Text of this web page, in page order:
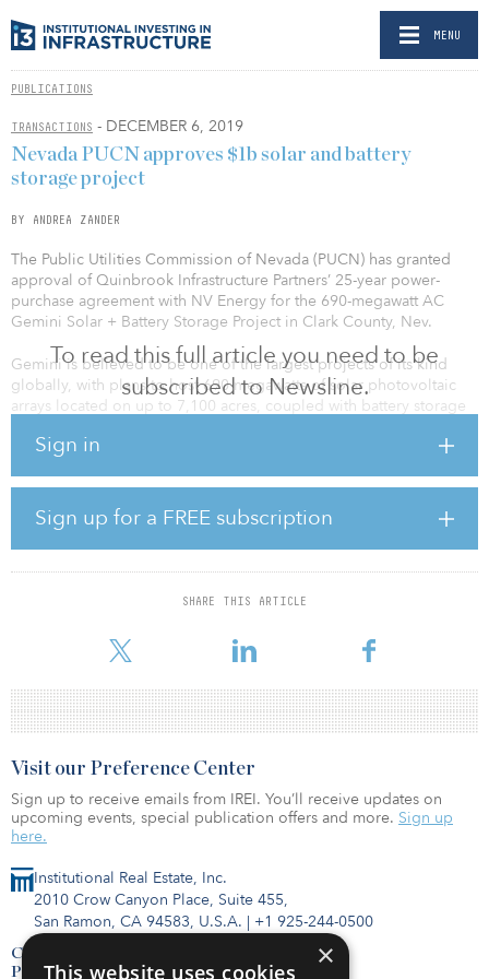
MENU
PUBLICATIONS
TRANSACTIONS - DECEMBER 6, 2019
To read this full article you need to be
subscribed to Newsline.
Sign in
Sign up for a FREE subscription
SHARE THIS ARTICLE
Nevada PUCN approves $1b solar and battery
storage project
BY ANDREA ZANDER
The Public Utilities Commission of Nevada (PUCN) has granted
approval of Quinbrook Infrastructure Partners’ 25-year power-
purchase agreement with NV Energy for the 690-megawatt AC
Gemini Solar + Battery Storage Project in Clark County, Nev.
Gemini is believed to be one of the largest projects of its kind
globally, with plans to host 690 megawatts of solar photovoltaic
arrays located on up to 7,100 acres, coupled with battery storage
in capital expenditure, will capture and store solar energy during
power demand surges in Nevada. The addition of battery storage
to renewable generation sources is designed to enable the long-
term reduction of carbon emissions from existing power
generation sources. Once built and operational, Gemini is
expected to help reduce carbon emissions by 1.5 million tons per
“This decision from the PUCN clea
Institutional Real Estate, Inc.
2010 Crow Canyon Place, Suite 455,
San Ramon, CA 94583, U.S.A. | +1 925-244-0500
Contact Us
Privacy Policy
Visit our Preference Center
Sign up to receive emails from IREI. You’ll receive updates on
upcoming events, special publication offers and more. Sign up
here.
×
This website uses cookies